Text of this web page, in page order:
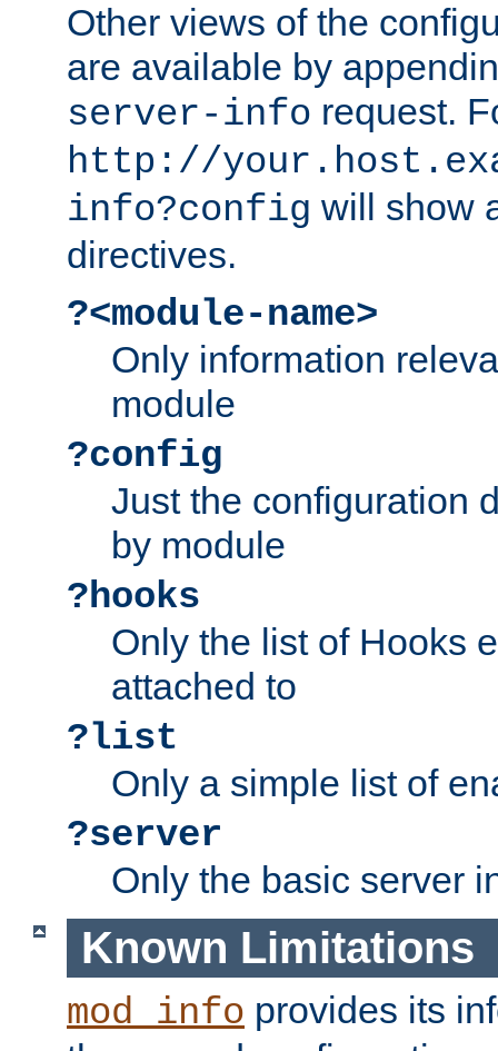
Other views of the
are available by
server-info request.
http://
info?config will show
directives.
?<module-name>
Only information
module
?config
Just the configuration
by module
?hooks
Only the list of Hooks
attached to
?list
Only a simple list of
?server
Only the basic server
Known Limitations
mod_info provides its